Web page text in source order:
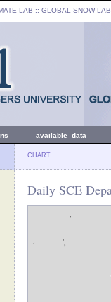
LAB :: GLOBAL SNOW LAB
available data
CHART
Daily SCE